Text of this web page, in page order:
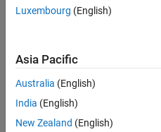
Luxembourg (English)
Asia Pacific
Australia (English)
India (English)
New Zealand (English)